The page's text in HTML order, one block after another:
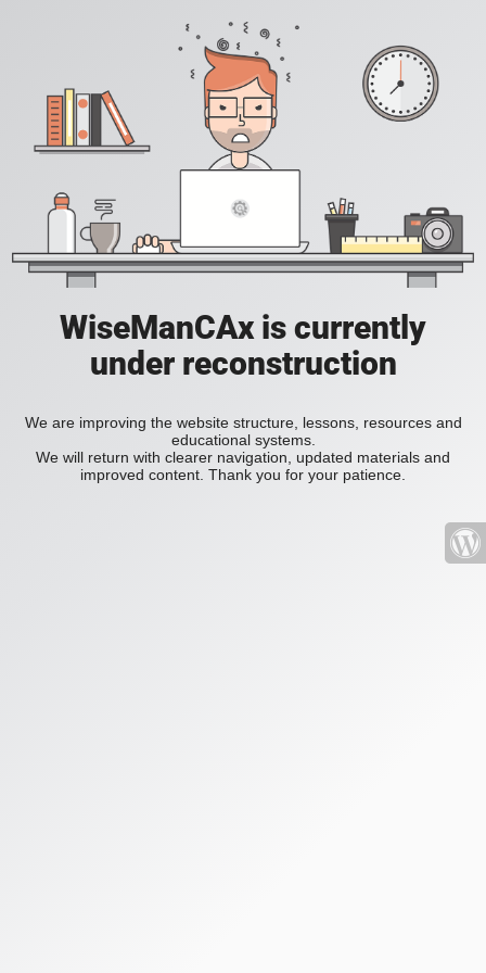
WiseManCAx is currently
under reconstruction
We are improving the website structure, lessons, resources and
educational systems.
We will return with clearer navigation, updated materials and
improved content. Thank you for your patience.